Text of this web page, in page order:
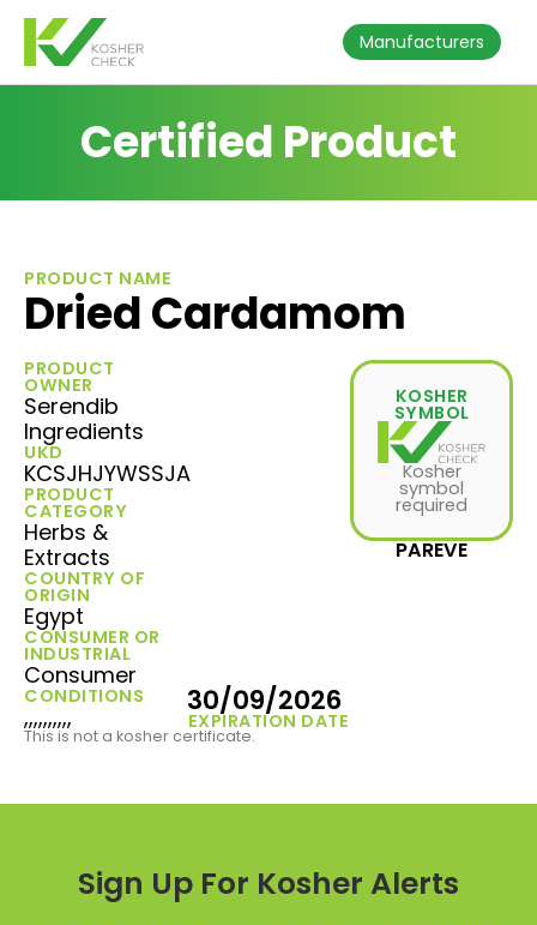
Manufacturers
Certified Product
PRODUCT NAME
Dried Cardamom
PRODUCT
OWNER
Serendib
Ingredients
UKD
KCSJHJYWSSJA
PRODUCT
CATEGORY
Herbs &
Extracts
COUNTRY OF
ORIGIN
Egypt
CONSUMER OR
INDUSTRIAL
Consumer
CONDITIONS
,,,,,,,,,, EXPIRATION DATE
30/09/2026
KOSHER
SYMBOL
Kosher
symbol
required
PAREVE
This is not a kosher certificate.
Sign Up For Kosher Alerts